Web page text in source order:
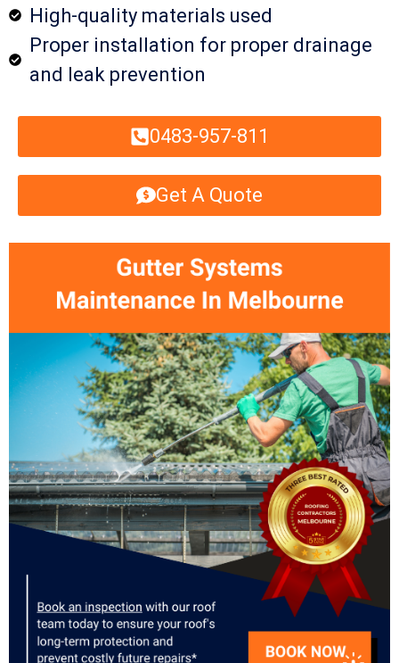
High-quality materials used
Proper installation for proper drainage
and leak prevention
0483-957-811
Get A Quote